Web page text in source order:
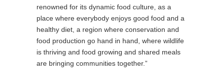
renowned for its dynamic food culture, as a
place where everybody enjoys good food and a
healthy diet, a region where conservation and
food production go hand in hand, where wildlife
is thriving and food growing and shared meals
are bringing communities together.”